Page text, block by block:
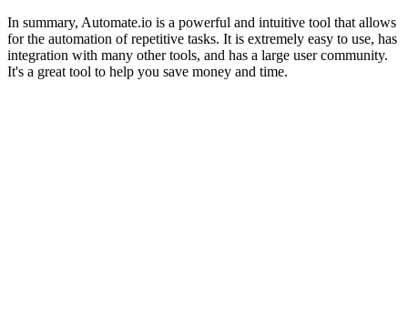
In summary, Automate.io is a powerful and intuitive tool that allows
for the automation of repetitive tasks. It is extremely easy to use, has
integration with many other tools, and has a large user community.
It's a great tool to help you save money and time.